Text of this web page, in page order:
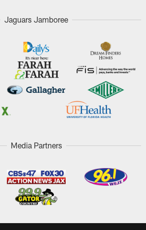
Jaguars Jamboree
Media Partners